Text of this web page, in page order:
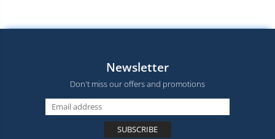
Newsletter
Don't miss our offers and promotions